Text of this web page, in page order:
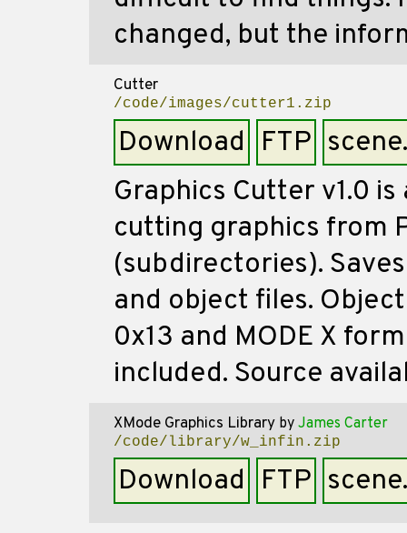
changed, but the
Cutter
/code/images/cutter1.zip
Download FTP
Graphics Cutter v1.0
cutting graphics from
(subdirectories).
and object files.
0x13 and MODE X
included. Source
XMode Graphics Library by James Carter
/code/library/w_infin.zip
Download FTP